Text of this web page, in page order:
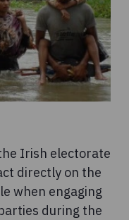
Irish electorate
directly on the
when engaging
during the